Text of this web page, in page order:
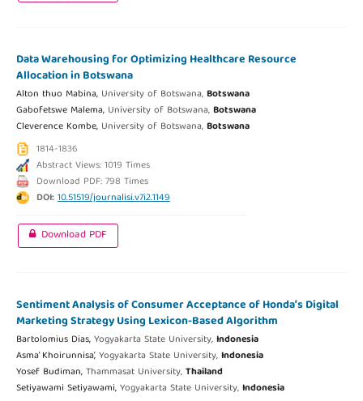
Data Warehousing for Optimizing Healthcare Resource
Allocation in Botswana
Alton thuo Mabina, University of Botswana,Botswana
Gabofetswe Malema, University of Botswana,Botswana
Cleverence Kombe, University of Botswana,Botswana
1814-1836
Abstract Views: 1019 Times
Download PDF: 798 Times
DOI:10.51519/journalisi.v7i2.1149
Download PDF
Sentiment Analysis of Consumer Acceptance of Honda’s Digital
Marketing Strategy Using Lexicon-Based Algorithm
Bartolomius Dias,Yogyakarta State University,Indonesia
Asma’ Khoirunnisa’,Yogyakarta State University,Indonesia
Yosef Budiman,Thammasat University,Thailand
Setiyawami Setiyawami,Yogyakarta State University,Indonesia